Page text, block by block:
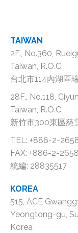
TAIWAN
2F., No.360,
Taiwan, R.O.C.
台北市114內湖區
28F., No.118,
Taiwan, R.O.C.
新竹市300東區慈
TEL: +886-2-
FAX: +886-2-
統編: 28835517
KOREA
515, ACE
Yeongtong-gu,
Korea